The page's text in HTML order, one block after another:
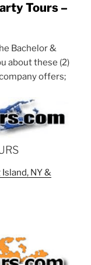
Tours –
Bachelor &
about these (2)
offers;
NY &